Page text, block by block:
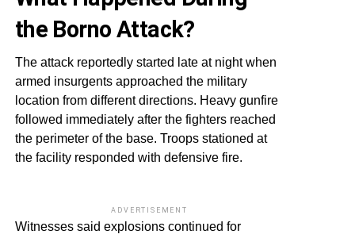
the Borno Attack?
The attack reportedly started late at night when
armed insurgents approached the military
location from different directions. Heavy gunfire
followed immediately after the fighters reached
the perimeter of the base. Troops stationed at
the facility responded with defensive fire.
ADVERTISEMENT
Witnesses said explosions continued for